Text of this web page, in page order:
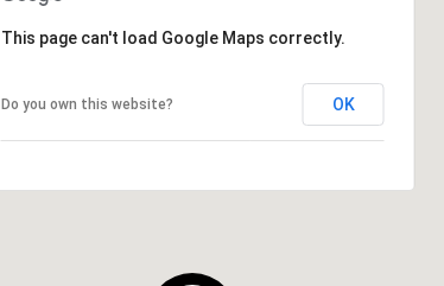
This page can't load Google Maps correctly.
Do you own this website? OK